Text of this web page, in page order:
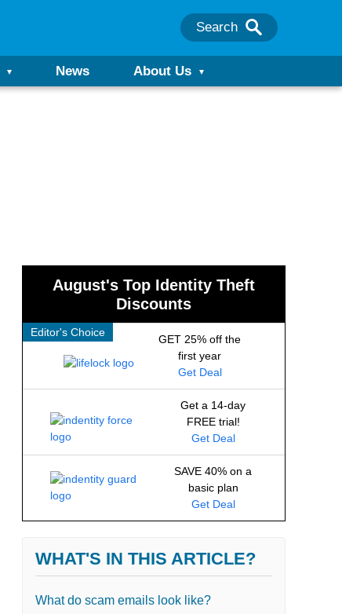
Search
News About Us
August's Top Identity Theft
Discounts
GET 25% off the
first year
Get Deal
Editor's Choice
Get a 14-day
FREE trial!
Get Deal
SAVE 40% on a
basic plan
Get Deal
WHAT'S IN THIS ARTICLE?
What do scam emails look like?